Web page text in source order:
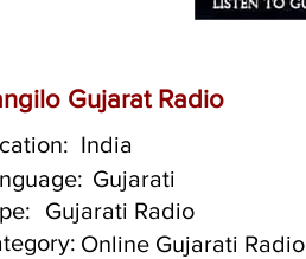
Gujarat Radio
India
Gujarati
Gujarati Radio
Online Gujarati Radio